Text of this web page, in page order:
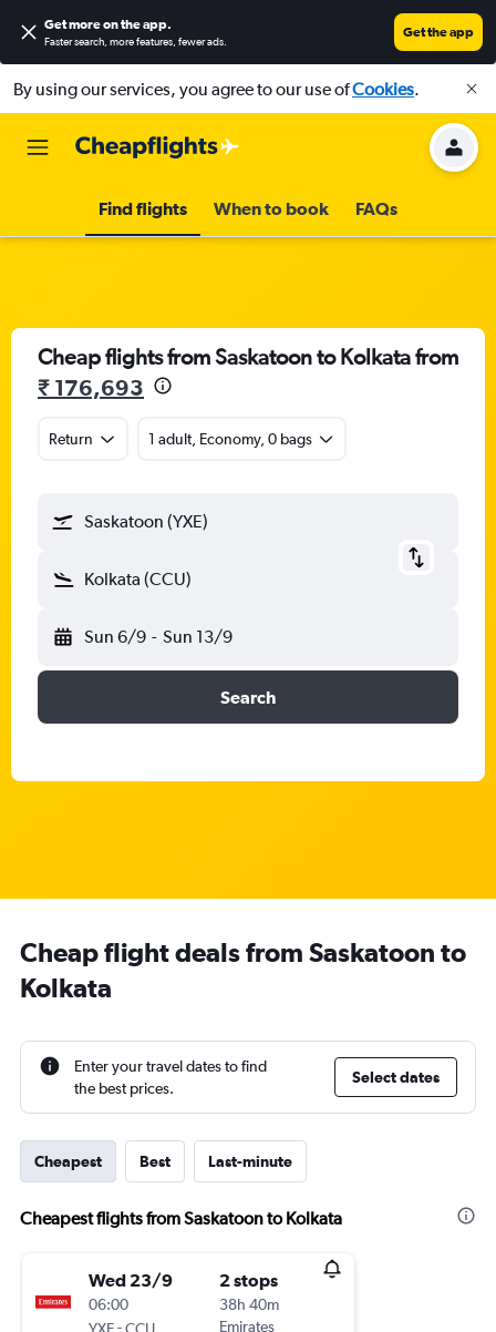
Get more on the app.
Faster search, more features, fewer ads.
Get the app
By using our services, you agree to our use ofCookies.
Find flights When to book FAQs
Cheap flights from Saskatoon to Kolkata from
₹ 176,693
Return 1 adult, Economy, 0 bags
Saskatoon (YXE)
Kolkata (CCU)
Sun 6/9 - Sun 13/9
Search
Cheap flight deals from Saskatoon to
Kolkata
Enter your travel dates to find
the best prices.
Select dates
Cheapest Best Last-minute
Cheapest flights from Saskatoon to Kolkata
Wed 23/9
06:00
YXE-CCU
2 stops
38h 40m
Emirates